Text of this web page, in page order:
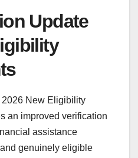
Update
New Eligibility
an improved verification
assistance
genuinely eligible